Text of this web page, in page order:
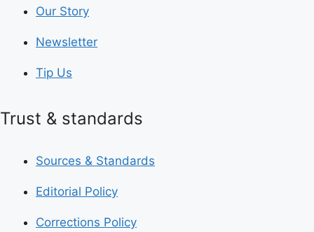
Our Story
Newsletter
Tip Us
Trust & standards
Sources & Standards
Editorial Policy
Corrections Policy